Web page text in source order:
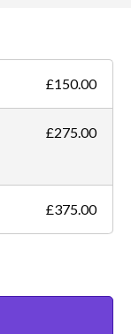
£150.00
£275.00
£375.00